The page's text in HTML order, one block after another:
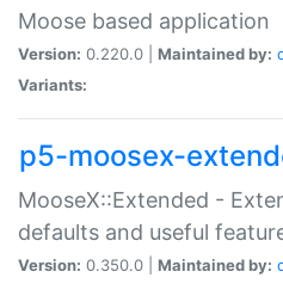
Moose based application
Version: 0.220.0 | Maintained by:
Variants:
p5-moosex-
MooseX::Extended -
defaults and useful
Version: 0.350.0 | Maintained by: